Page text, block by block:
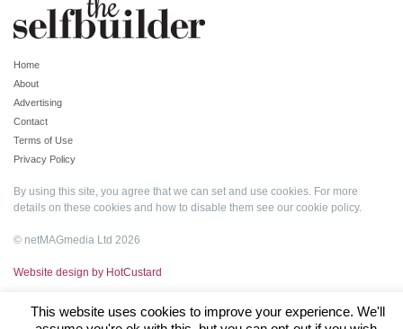
Home
About
Advertising
Contact
Terms of Use
Privacy Policy
By using this site, you agree that we can set and use cookies. For more
details on these cookies and how to disable them see our cookie policy.
© netMAGmedia Ltd 2026
Website design by HotCustard
This website uses cookies to improve your experience. We'll